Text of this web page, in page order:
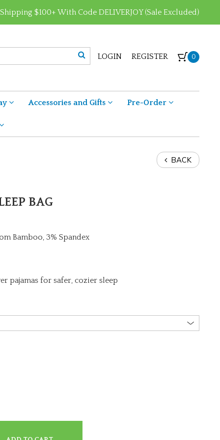
$100+ With Code DELIVERJOY (Sale Excluded)
LOGIN REGISTER 0
Accessories and Gifts Pre-Order
BACK
BAG
Bamboo, 3% Spandex
pajamas for safer, cozier sleep